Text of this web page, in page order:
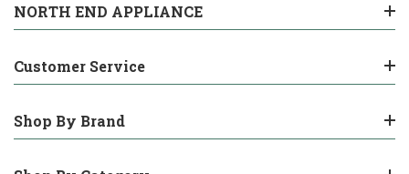
NORTH END APPLIANCE
Customer Service
Shop By Brand